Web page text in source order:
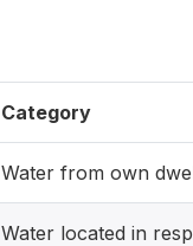
Category
Water from own
Water located in